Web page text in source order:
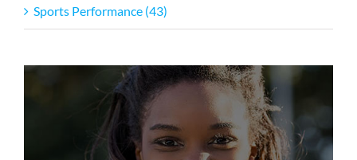
Sports Performance (43)